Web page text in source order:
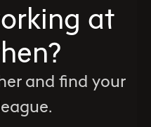
at
and find your